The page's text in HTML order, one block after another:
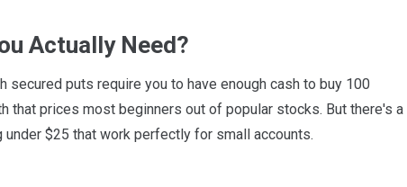
Actually Need?
secured puts require you to have enough cash to buy 100
that prices most beginners out of popular stocks. But there's a
$25 that work perfectly for small accounts.